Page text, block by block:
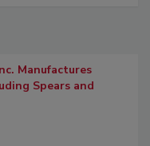
Manufactures
Spears and